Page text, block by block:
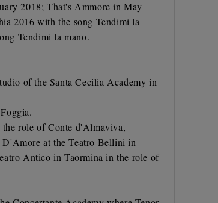
2018; That's Ammore in May
2016 with the song Tendimi la
Tendimi la mano.
of the Santa Cecilia Academy in
role of Conte d'Almaviva,
at the Teatro Bellini in
Antico in Taormina in the role of